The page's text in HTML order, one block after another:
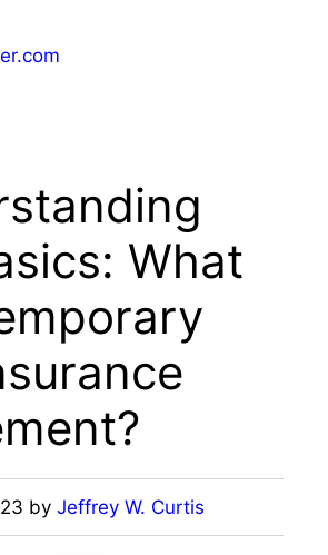
What
by Jeffrey W. Curtis